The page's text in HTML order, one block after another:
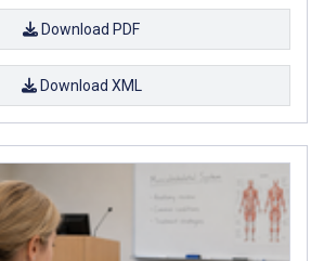
Download PDF
Download XML